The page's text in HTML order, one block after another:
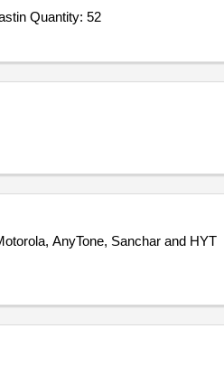
Tender Invited For Wall Speaker,Dual Wireless Lapel Mic,Dual Wireless Handheld Microphone,MIXER,Wireless Screen Castin Quantity: 52